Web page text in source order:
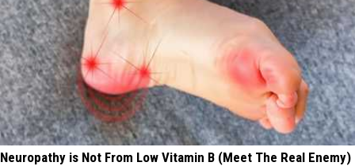
Neuropathy is Not From Low Vitamin B (Meet The Real Enemy)